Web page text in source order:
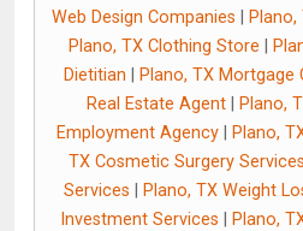
Web Design Companies
Plano, TX Clothing Store
Dietitian
Plano, TX Mortgage
Real Estate Agent| Plano,
Employment Agency| Plano,
TX Cosmetic Surgery Services
Services
Plano, TX Weight
Investment Services
Plano,